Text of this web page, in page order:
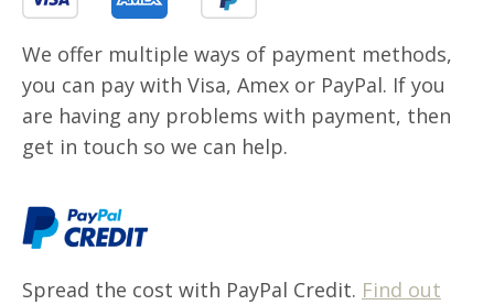
We offer multiple ways of payment methods,
you can pay with Visa, Amex or PayPal. If you
are having any problems with payment, then
get in touch so we can help.
Spread the cost with PayPal Credit. Find out